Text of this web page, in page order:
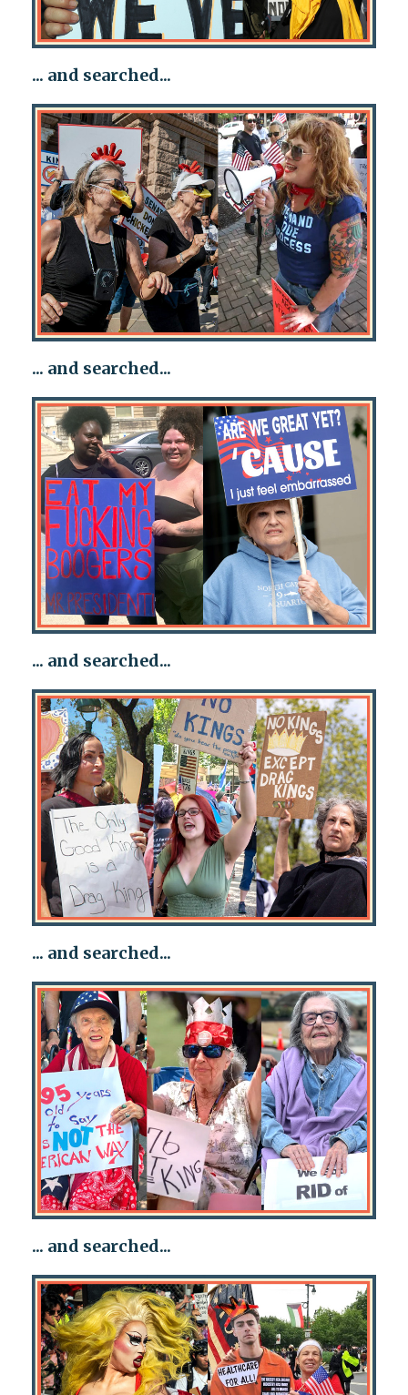
... and searched...
... and searched...
... and searched...
... and searched...
... and searched...